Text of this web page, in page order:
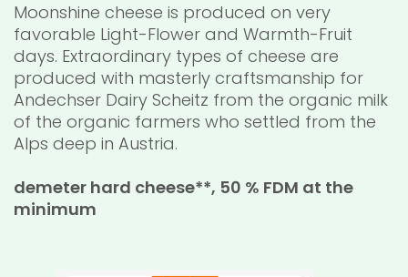
Moonshine cheese is produced on very
favorable Light-Flower and Warmth-Fruit
days. Extraordinary types of cheese are
produced with masterly craftsmanship for
Andechser Dairy Scheitz from the organic milk
of the organic farmers who settled from the
Alps deep in Austria.
demeter hard cheese**, 50 % FDM at the
minimum